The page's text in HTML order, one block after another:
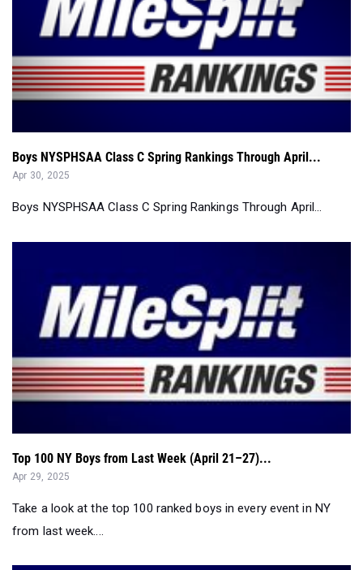
Boys NYSPHSAA Class C Spring Rankings Through April...
Apr 30, 2025
Boys NYSPHSAA Class C Spring Rankings Through April...
Top 100 NY Boys from Last Week (April 21–27)...
Apr 29, 2025
Take a look at the top 100 ranked boys in every event in NY
from last week....